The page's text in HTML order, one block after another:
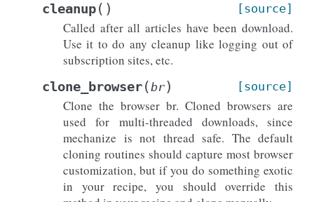
cleanup( ) [source]
Called after all articles have been download.
Use it to do any cleanup like logging out of
subscription sites, etc.
clone_browser(br) [source]
Clone the browser br. Cloned browsers are
used for multi-threaded downloads, since
mechanize is not thread safe. The default
cloning routines should capture most browser
customization, but if you do something exotic
in your recipe, you should override this